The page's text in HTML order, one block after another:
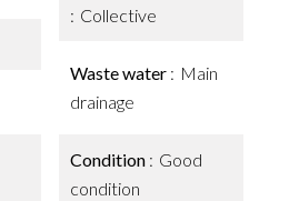
Collective
Waste water
Main
drainage
Condition
Good
condition